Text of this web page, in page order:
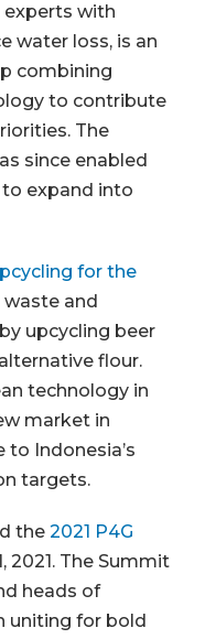
with
water loss, is an
combining
to contribute
The
since enabled
expand into
for the
waste and
upcycling beer
flour.
technology in
market in
Indonesia’s
targets.
the 2021 P4G
2021. The Summit
heads of
uniting for bold